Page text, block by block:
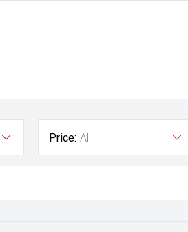
Price: All